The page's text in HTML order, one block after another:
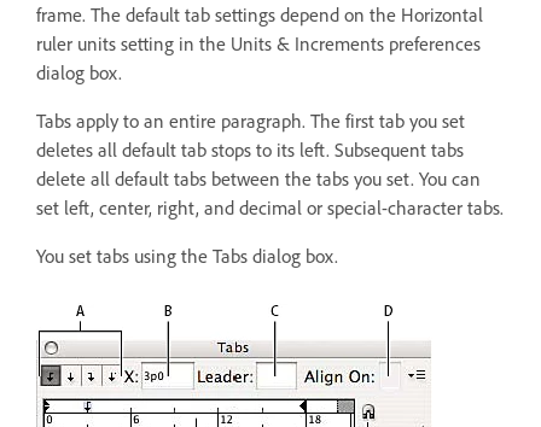
frame. The default tab settings depend on the Horizontal
ruler units setting in the Units & Increments preferences
dialog box.
Tabs apply to an entire paragraph. The first tab you set
deletes all default tab stops to its left. Subsequent tabs
delete all default tabs between the tabs you set. You can
set left, center, right, and decimal or special-character tabs.
You set tabs using the Tabs dialog box.